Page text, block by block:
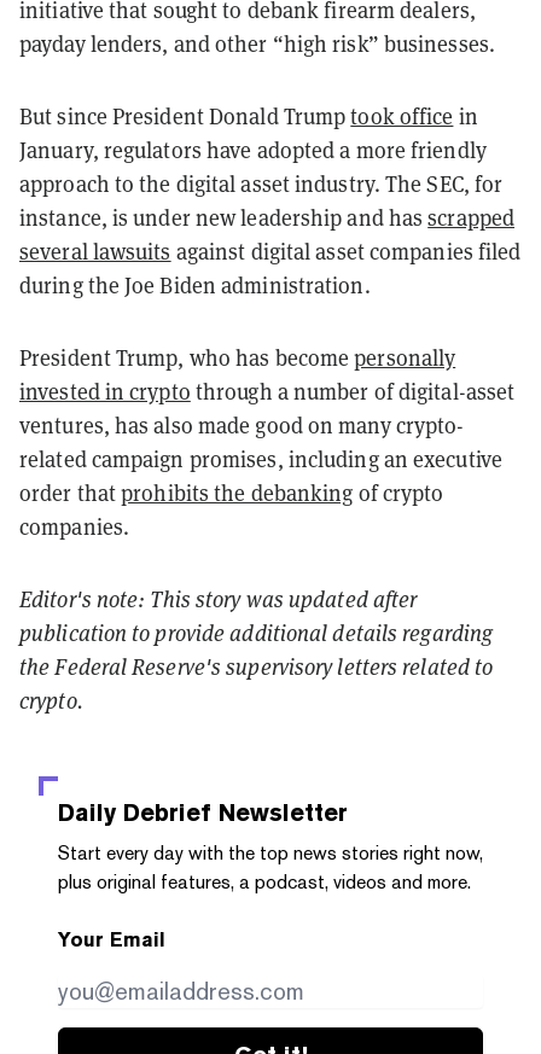
initiative that sought to debank firearm dealers,
payday lenders, and other “high risk” businesses.
But since President Donald Trumptook office in
January, regulators have adopted a more friendly
approach to the digital asset industry.The SEC, for
instance, is under new leadership and hasscrapped
several lawsuits against digital asset companies filed
during the Joe Biden administration.
President Trump, who has becomepersonally
invested in crypto through a number of digital-asset
ventures, has also made good on many crypto-
related campaign promises, including an executive
order thatprohibits the debanking of crypto
companies.
Editor's note: This story was updated after
publication to provide additional details regarding
the Federal Reserve's supervisory letters related to
crypto.
Daily Debrief Newsletter
Start every day with the top news stories right now,
plus original features, a podcast, videos and more.
Your Email